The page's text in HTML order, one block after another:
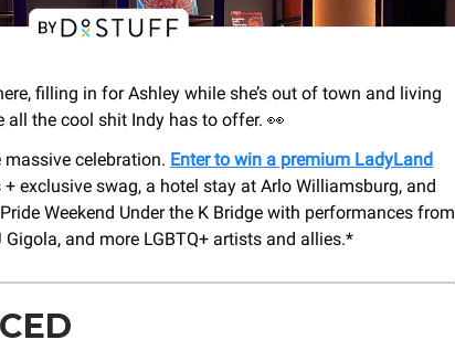
filling in for Ashley while she’s out of town and living
all the cool shit Indy has to offer. 👀
celebration. Enter to win a premium LadyLand
exclusive swag, a hotel stay at Arlo Williamsburg, and
Weekend Under the K Bridge with performances from
Gigola, and more LGBTQ+ artists and allies.*